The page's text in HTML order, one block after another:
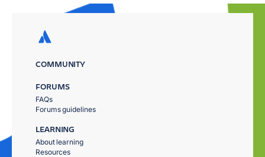
COMMUNITY
FORUMS
FAQs
Forums guidelines
LEARNING
About learning
Resources